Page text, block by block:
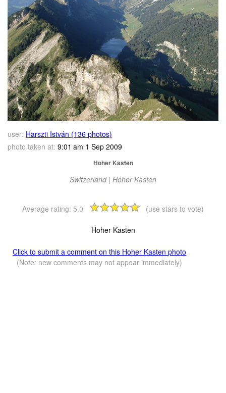
user: Harszti István (136 photos)
photo taken at: 9:01 am 1 Sep 2009
Hoher Kasten
Switzerland | Hoher Kasten
Average rating: 5.0 (use stars to vote)
Hoher Kasten
Click to submit a comment on this Hoher Kasten photo
(Note: new comments may not appear immediately)